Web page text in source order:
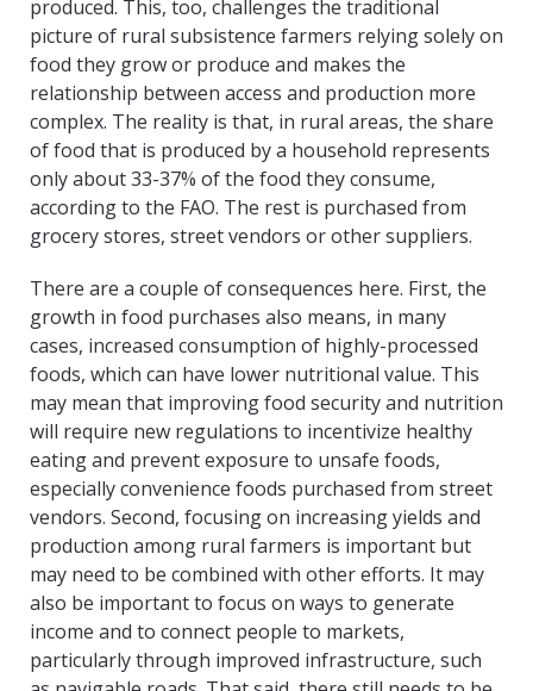
produced. This, too, challenges the traditional
picture of rural subsistence farmers relying solely on
food they grow or produce and makes the
relationship between access and production more
complex. The reality is that, in rural areas, the share
of food that is produced by a household represents
only about 33-37% of the food they consume,
according to the FAO. The rest is purchased from
grocery stores, street vendors or other suppliers.
There are a couple of consequences here. First, the
growth in food purchases also means, in many
cases, increased consumption of highly-processed
foods, which can have lower nutritional value. This
may mean that improving food security and nutrition
will require new regulations to incentivize healthy
eating and prevent exposure to unsafe foods,
especially convenience foods purchased from street
vendors. Second, focusing on increasing yields and
production among rural farmers is important but
may need to be combined with other efforts. It may
also be important to focus on ways to generate
income and to connect people to markets,
particularly through improved infrastructure, such